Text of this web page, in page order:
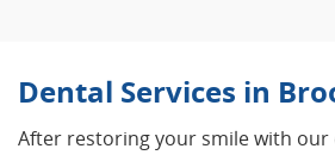
Dental Services in
After restoring your smile with our